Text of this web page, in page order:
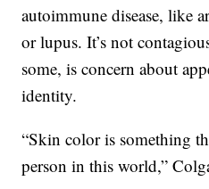
autoimmune disease, like
or lupus. It’s not
some, is concern about
identity.
“Skin color is something
person in this world,”